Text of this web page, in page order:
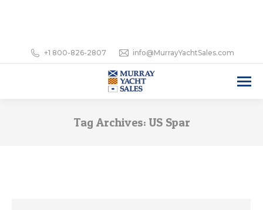
+1 800-826-2807 info@MurrayYachtSales.com
Tag Archives: US Spar